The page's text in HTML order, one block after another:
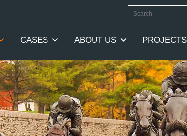
CASES ABOUT US PROJECTS